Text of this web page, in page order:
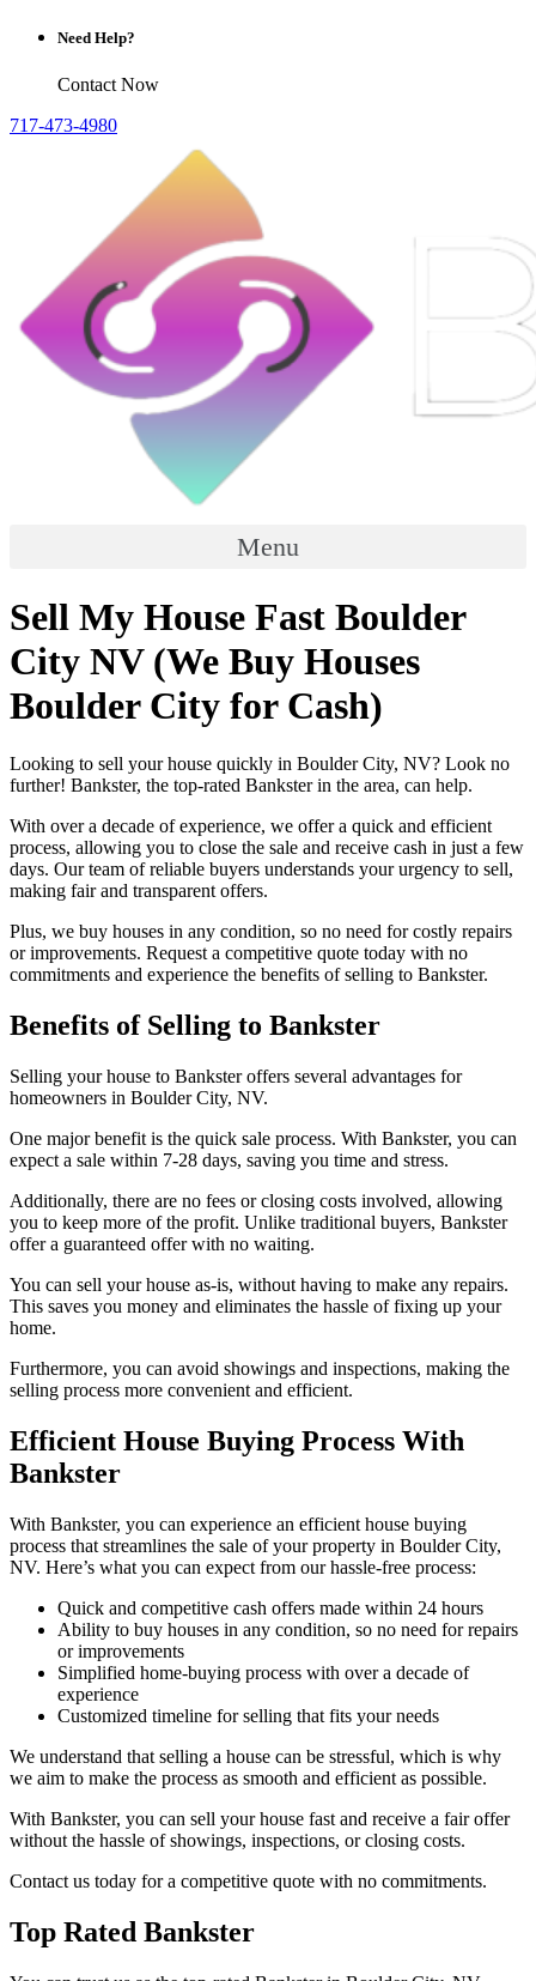
Need Help?
Contact Now
717-473-4980
Menu
Sell My House Fast Boulder
City NV (We Buy Houses
Boulder City for Cash)
Looking to sell your house quickly in Boulder City, NV? Look no
further! Bankster, the top-rated Bankster in the area, can help.
With over a decade of experience, we offer a quick and efficient
process, allowing you to close the sale and receive cash in just a few
days. Our team of reliable buyers understands your urgency to sell,
making fair and transparent offers.
Plus, we buy houses in any condition, so no need for costly repairs
or improvements. Request a competitive quote today with no
commitments and experience the benefits of selling to Bankster.
Benefits of Selling to Bankster
Selling your house to Bankster offers several advantages for
homeowners in Boulder City, NV.
One major benefit is the quick sale process. With Bankster, you can
expect a sale within 7-28 days, saving you time and stress.
Additionally, there are no fees or closing costs involved, allowing
you to keep more of the profit. Unlike traditional buyers, Bankster
offer a guaranteed offer with no waiting.
You can sell your house as-is, without having to make any repairs.
This saves you money and eliminates the hassle of fixing up your
home.
Furthermore, you can avoid showings and inspections, making the
selling process more convenient and efficient.
Efficient House Buying Process With
Bankster
With Bankster, you can experience an efficient house buying
process that streamlines the sale of your property in Boulder City,
NV. Here’s what you can expect from our hassle-free process:
Quick and competitive cash offers made within 24 hours
Ability to buy houses in any condition, so no need for repairs
or improvements
Simplified home-buying process with over a decade of
experience
Customized timeline for selling that fits your needs
We understand that selling a house can be stressful, which is why
we aim to make the process as smooth and efficient as possible.
With Bankster, you can sell your house fast and receive a fair offer
without the hassle of showings, inspections, or closing costs.
Contact us today for a competitive quote with no commitments.
Top Rated Bankster